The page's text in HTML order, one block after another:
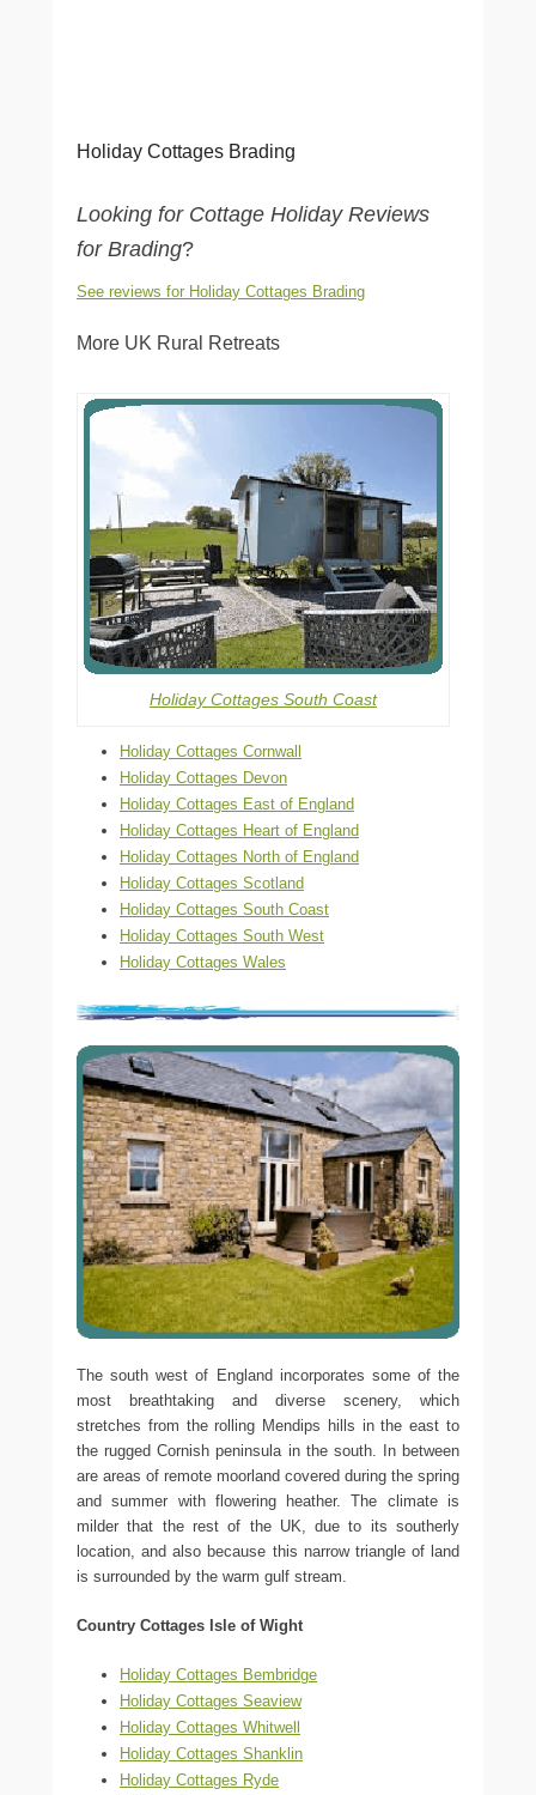
Holiday Cottages Brading
Looking for Cottage Holiday Reviews
for Brading?
See reviews for Holiday Cottages Brading
More UK Rural Retreats
Holiday Cottages South Coast
Holiday Cottages Cornwall
Holiday Cottages Devon
Holiday Cottages East of England
Holiday Cottages Heart of England
Holiday Cottages North of England
Holiday Cottages Scotland
Holiday Cottages South Coast
Holiday Cottages South West
Holiday Cottages Wales
The south west of England incorporates some of the
most breathtaking and diverse scenery, which
stretches from the rolling Mendips hills in the east to
the rugged Cornish peninsula in the south. In between
are areas of remote moorland covered during the spring
and summer with flowering heather. The climate is
milder that the rest of the UK, due to its southerly
location, and also because this narrow triangle of land
is surrounded by the warm gulf stream.
Country Cottages Isle of Wight
Holiday Cottages Bembridge
Holiday Cottages Seaview
Holiday Cottages Whitwell
Holiday Cottages Shanklin
Holiday Cottages Ryde